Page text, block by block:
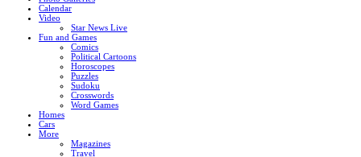
Calendar
Video
Star News Live
Fun and Games
Comics
Political Cartoons
Horoscopes
Puzzles
Sudoku
Crosswords
Word Games
Homes
Cars
More
Magazines
Travel